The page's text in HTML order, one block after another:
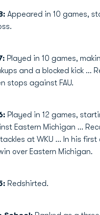
Appeared in 10 games,
Played in 10 games,
and a blocked kick ...
stops against FAU.
Played in 12 games,
Eastern Michigan ...
at WKU ... In his
over Eastern Michigan.
Redshirted.